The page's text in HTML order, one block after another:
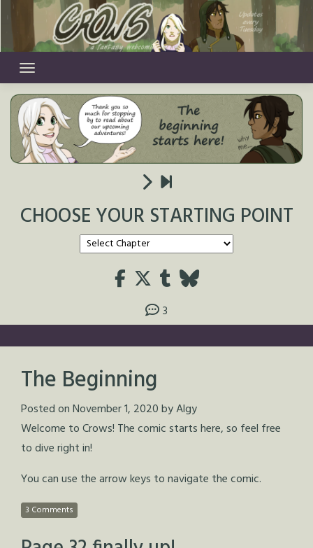
content
CHOOSE YOUR STARTING POINT
3
The Beginning
Posted onNovember 1, 2020byAlgy
Welcome to Crows! The comic starts here, so feel free
to dive right in!
You can use the arrow keys to navigate the comic.
3 Comments